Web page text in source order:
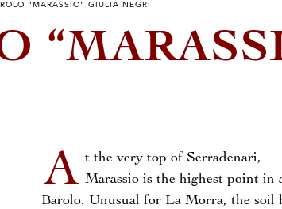
“MARASSIO” GIULIA NEGRI
A t the very top of Serradenari,
Marassio is the highest point in
Barolo. Unusual for La Morra, the soil